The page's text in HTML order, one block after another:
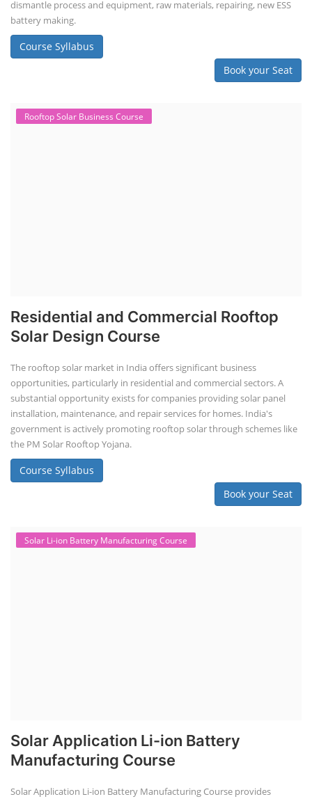
dismantle process and equipment, raw materials, repairing, new ESS
battery making.
Course Syllabus
Book your Seat
Rooftop Solar Business Course
Residential and Commercial Rooftop
Solar Design Course
The rooftop solar market in India offers significant business
opportunities, particularly in residential and commercial sectors. A
substantial opportunity exists for companies providing solar panel
installation, maintenance, and repair services for homes. India's
government is actively promoting rooftop solar through schemes like
the PM Solar Rooftop Yojana.
Course Syllabus
Book your Seat
Solar Li-ion Battery Manufacturing Course
Solar Application Li-ion Battery
Manufacturing Course
Solar Application Li-ion Battery Manufacturing Course provides